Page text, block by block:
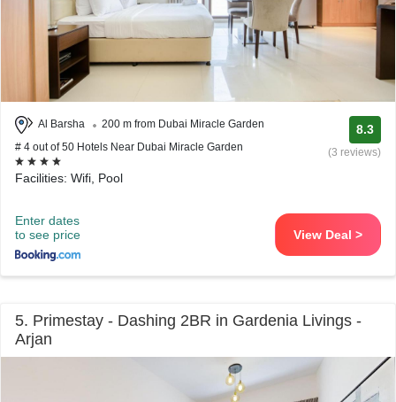
Al Barsha
200 m from Dubai Miracle Garden
# 4 out of 50 Hotels Near Dubai Miracle Garden
8.3
(3 reviews)
Facilities: Wifi, Pool
Enter dates
to see price
View Deal >
5. Primestay - Dashing 2BR in Gardenia Livings -
Arjan